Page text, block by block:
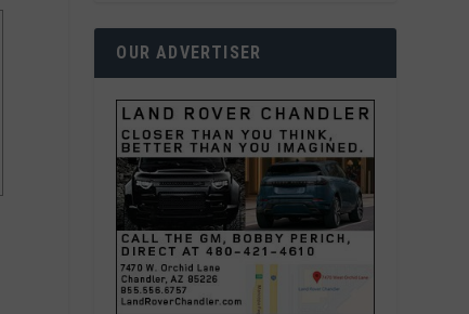
OUR ADVERTISER